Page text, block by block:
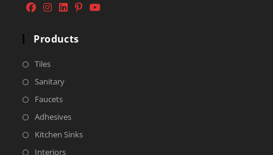
Products
Tiles
Sanitary
Faucets
Adhesives
Kitchen Sinks
Interiors